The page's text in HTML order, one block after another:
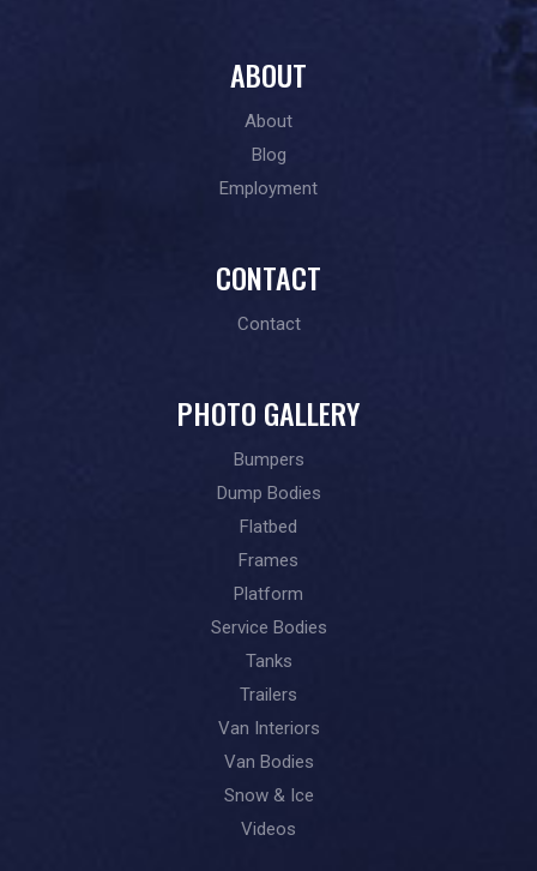
ABOUT
About
Blog
Employment
CONTACT
Contact
PHOTO GALLERY
Bumpers
Dump Bodies
Flatbed
Frames
Platform
Service Bodies
Tanks
Trailers
Van Interiors
Van Bodies
Snow & Ice
Videos